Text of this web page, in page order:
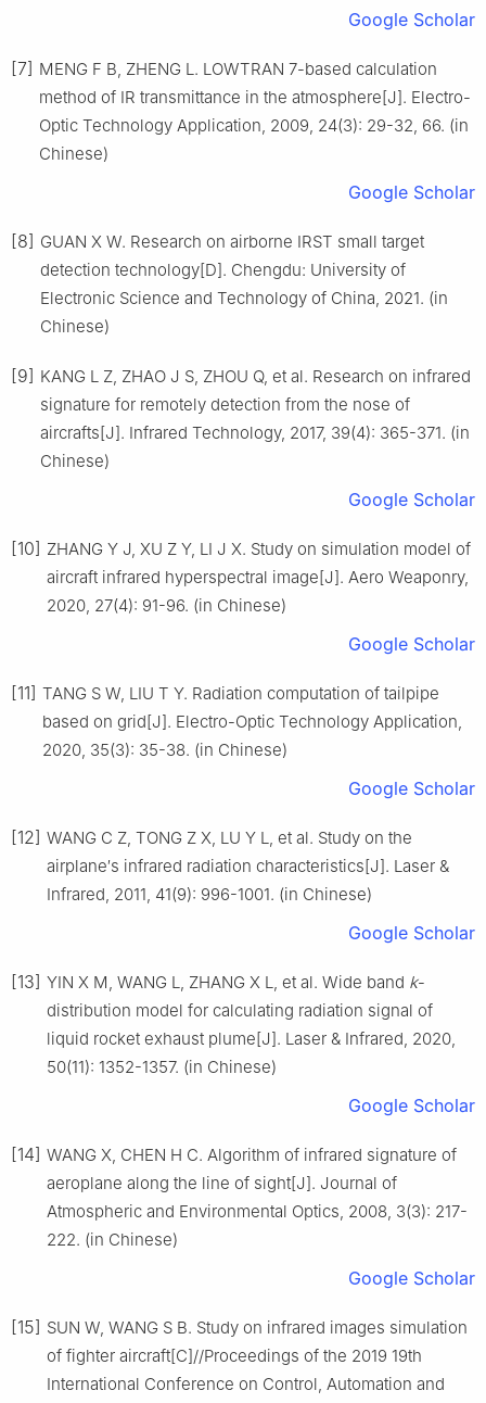
Google Scholar
[7] MENG F B, ZHENG L. LOWTRAN 7-based calculation
method of IR transmittance in the atmosphere[J]. Electro-
Optic Technology Application, 2009, 24(3): 29-32, 66. (in
Chinese)
Google Scholar
[8] GUAN X W. Research on airborne IRST small target
detection technology[D]. Chengdu: University of
Electronic Science and Technology of China, 2021. (in
Chinese)
[9] KANG L Z, ZHAO J S, ZHOU Q, et al. Research on infrared
signature for remotely detection from the nose of
aircrafts[J]. Infrared Technology, 2017, 39(4): 365-371. (in
Chinese)
Google Scholar
[10] ZHANG Y J, XU Z Y, LI J X. Study on simulation model of
aircraft infrared hyperspectral image[J]. Aero Weaponry,
2020, 27(4): 91-96. (in Chinese)
Google Scholar
[11] TANG S W, LIU T Y. Radiation computation of tailpipe
based on grid[J]. Electro-Optic Technology Application,
2020, 35(3): 35-38. (in Chinese)
Google Scholar
[12] WANG C Z, TONG Z X, LU Y L, et al. Study on the
airplane′s infrared radiation characteristics[J]. Laser &
Infrared, 2011, 41(9): 996-1001. (in Chinese)
Google Scholar
[13] YIN X M, WANG L, ZHANG X L, et al. Wide band k-
distribution model for calculating radiation signal of
liquid rocket exhaust plume[J]. Laser & Infrared, 2020,
50(11): 1352-1357. (in Chinese)
Google Scholar
[14] WANG X, CHEN H C. Algorithm of infrared signature of
aeroplane along the line of sight[J]. Journal of
Atmospheric and Environmental Optics, 2008, 3(3): 217-
222. (in Chinese)
Google Scholar
[15] SUN W, WANG S B. Study on infrared images simulation
of fighter aircraft[C]//Proceedings of the 2019 19th
International Conference on Control, Automation and